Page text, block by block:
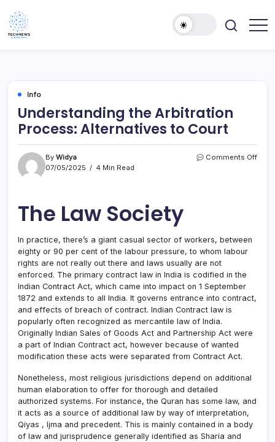
content
Info
Understanding the Arbitration
Process: Alternatives to Court
By Widya
07/05/2025
4 Min Read
Comments Offon
The Law Society
In practice, there’s a giant casual sector of workers, between
eighty or 90 per cent of the labour pressure, to whom labour
rights are not really out there and laws usually are not
enforced. The primary contract law in India is codified in the
Indian Contract Act, which came into impact on 1 September
1872 and extends to all India. It governs entrance into contract,
and effects of breach of contract. Indian Contract law is
popularly often recognized as mercantile law of India.
Originally Indian Sales of Goods Act and Partnership Act were
a part of Indian Contract act, however because of wanted
modification these acts were separated from Contract Act.
Nonetheless, most religious jurisdictions depend on additional
human elaboration to offer for thorough and detailed
authorized systems. For instance, the Quran has some law, and
it acts as a source of additional law by way of interpretation,
Qiyas , Ijma and precedent. This is mainly contained in a body
of law and jurisprudence generally identified as Sharia and